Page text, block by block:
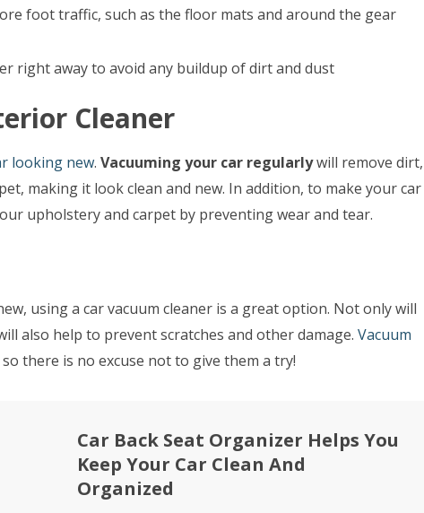
foot traffic, such as the floor mats and around the gear
right away to avoid any buildup of dirt and dust
Cleaner
looking new. Vacuuming your car regularlywill remove dirt,
making it look clean and new. In addition, to make your car
upholstery and carpet by preventing wear and tear.
using a car vacuum cleaner is a great option. Not only will
also help to prevent scratches and other damage. Vacuum
there is no excuse not to give them a try!
Car Back Seat Organizer Helps You
Keep Your Car Clean And
Organized